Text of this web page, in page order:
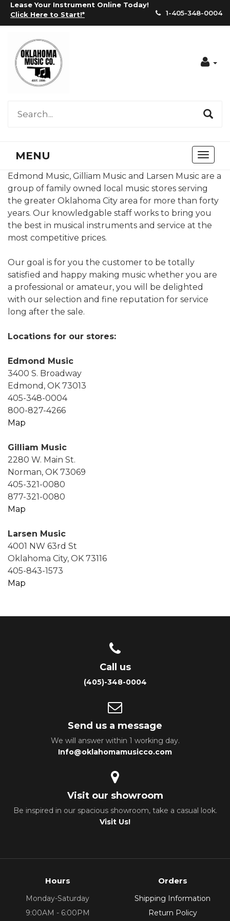
Lease Your Instrument Online Today!
Click Here to Start!* 1-405-348-0004
MENU
Edmond Music, Gilliam Music and Larsen Music are a
group of family owned local music stores serving
the greater Oklahoma City area for more than forty
years. Our knowledgable staff works to bring you
the best in musical instruments and service at the
most competitive prices.
Our goal is for you the customer to be totally
satisfied and happy making music whether you are
a professional or amateur, you will be delighted
with our selection and fine reputation for service
long after the sale.
Locations for our stores:
Edmond Music
3400 S. Broadway
Edmond, OK 73013
405-348-0004
800-827-4266
Map
Gilliam Music
2280 W. Main St.
Norman, OK 73069
405-321-0080
877-321-0080
Map
Larsen Music
4001 NW 63rd St
Oklahoma City, OK 73116
405-843-1573
Map
Call us
(405)-348-0004
Send us a message
We will answer within 1 working day.
Info@oklahomamusicco.com
Visit our showroom
Be inspired in our spacious showroom, take a casual look.
Visit Us!
Hours
Monday-Saturday
9:00AM - 6:00PM
Orders
Shipping Information
Return Policy